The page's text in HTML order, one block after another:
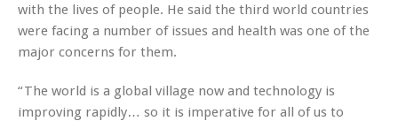
with the lives of people. He said the third world countries
were facing a number of issues and health was one of the
major concerns for them.
“The world is a global village now and technology is
improving rapidly… so it is imperative for all of us to